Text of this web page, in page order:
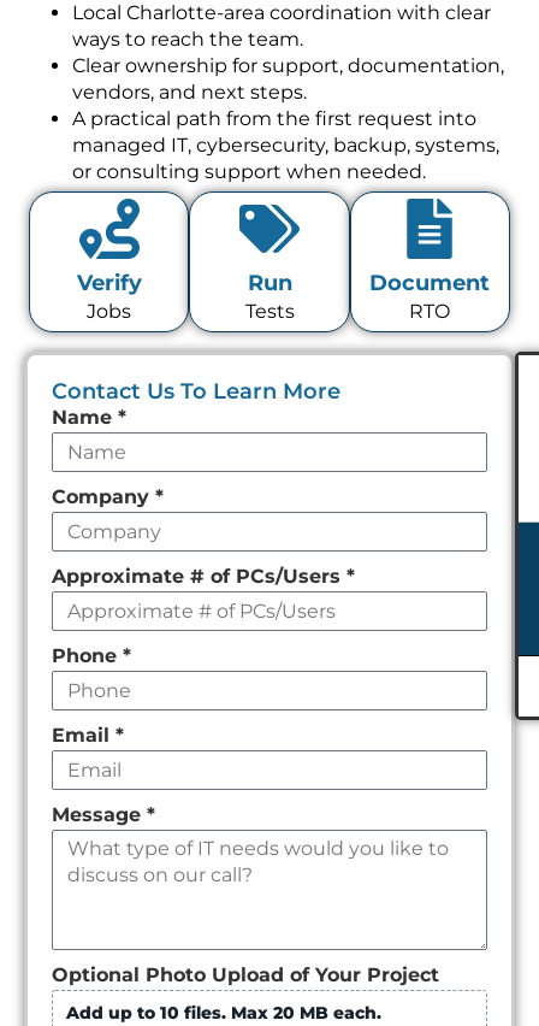
Local Charlotte-area coordination with clear
ways to reach the team.
Clear ownership for support, documentation,
vendors, and next steps.
A practical path from the first request into
managed IT, cybersecurity, backup, systems,
or consulting support when needed.
Verify
Jobs
Run
Tests
Document
RTO
Contact Us To Learn More
Leave
this
field
empty
Name*
Company*
Approximate # of PCs/Users*
Phone*
Email*
Message*
Optional Photo Upload of Your Project
Add up to 10 files. Max 20 MB each.